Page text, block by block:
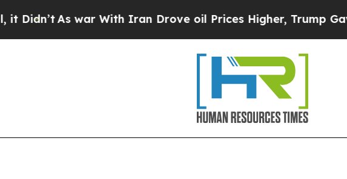
As war With Iran Drove oil Prices Higher, Trump Gave